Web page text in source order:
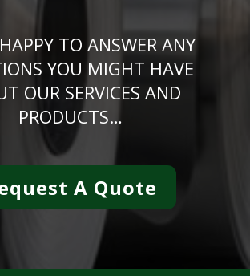
HAPPY TO ANSWER ANY
YOU MIGHT HAVE
OUR SERVICES AND
PRODUCTS…
A Quote